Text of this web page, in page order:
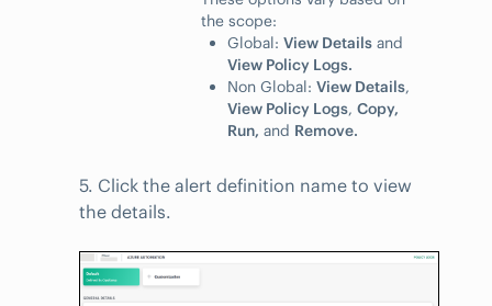
the scope:
Global: View Details and
View Policy Logs.
Non Global: View Details,
View Policy Logs, Copy,
Run, and Remove.
5. Click the alert definition name to view
the details.